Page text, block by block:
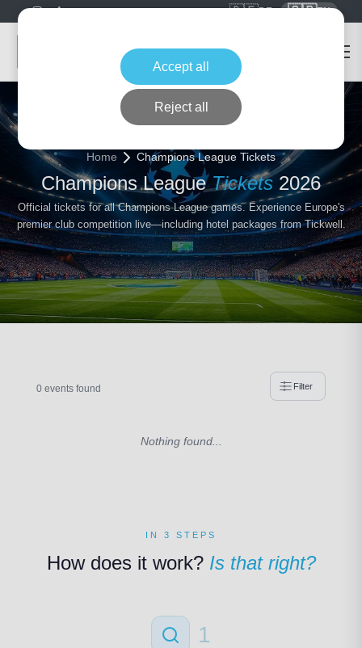
🇩🇪DE 🇬🇧EN
Home Champions League Tickets
Champions LeagueTickets 2026
Official tickets for all Champions League games. Experience Europe's
premier club competition live—including hotel packages from Tickwell.
0 events found Filter
Nothing found...
IN 3 STEPS
How does it work? Is that right?
1
Accept all
Reject all